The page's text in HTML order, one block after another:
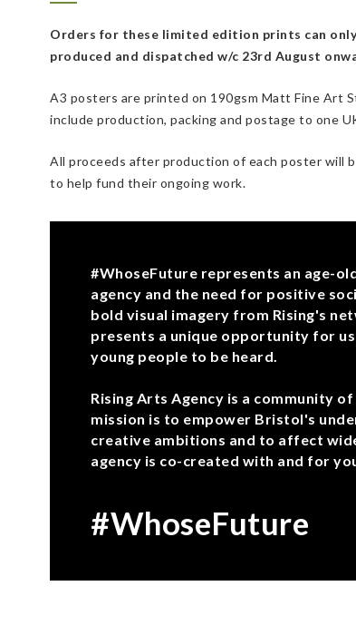
Orders for these limited edition prints can
produced and dispatched w/c 23rd August
A3 posters are printed on 190gsm Matt Fine Art
include production, packing and postage to one
All proceeds after production of each poster will
to help fund their ongoing work.
#WhoseFuture represents an age-
agency and the need for positive
bold visual imagery from Rising's
presents a unique opportunity for
young people to be heard.
Rising Arts Agency is a community
mission is to empower Bristol's
creative ambitions and to affect
agency is co-created with and for
#WhoseFuture